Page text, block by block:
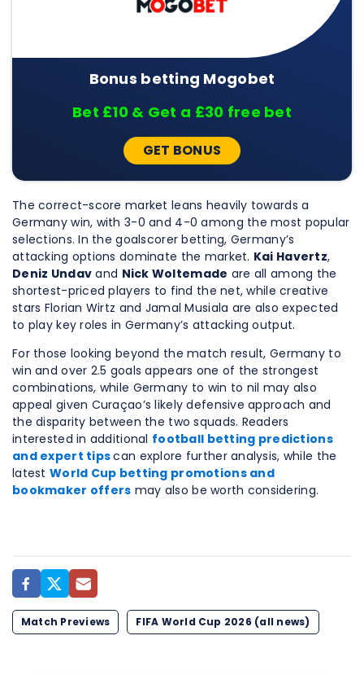
Bonus betting Mogobet
Bet £10 & Get a £30 free bet
GET BONUS
The correct-score market leans heavily towards a
Germany win, with 3-0 and 4-0 among the most popular
selections. In the goalscorer betting, Germany’s
attacking options dominate the market. Kai Havertz,
Deniz Undav and Nick Woltemade are all among the
shortest-priced players to find the net, while creative
stars Florian Wirtz and Jamal Musiala are also expected
to play key roles in Germany’s attacking output.
For those looking beyond the match result, Germany to
win and over 2.5 goals appears one of the strongest
combinations, while Germany to win to nil may also
appeal given Curaçao’s likely defensive approach and
the disparity between the two squads. Readers
interested in additional football betting predictions
and expert tipscan explore further analysis, while the
latest World Cup betting promotions and
bookmaker offers may also be worth considering.
Match Previews FIFA World Cup 2026 (all news)